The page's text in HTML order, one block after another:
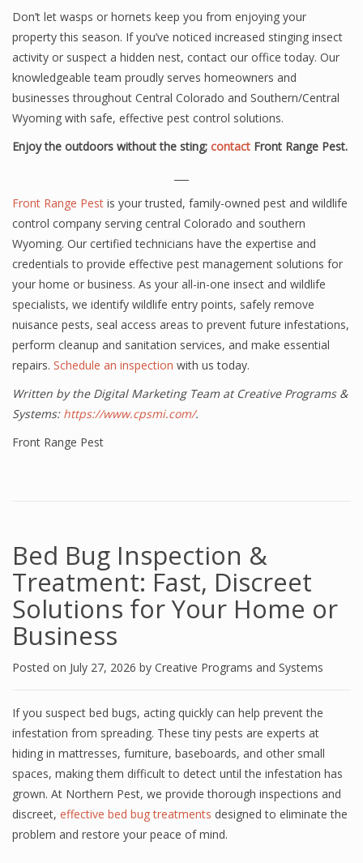
Don’t let wasps or hornets keep you from enjoying your
property this season. If you’ve noticed increased stinging insect
activity or suspect a hidden nest, contact our office today. Our
knowledgeable team proudly serves homeowners and
businesses throughout Central Colorado and Southern/Central
Wyoming with safe, effective pest control solutions.
Enjoy the outdoors without the sting; contact Front Range Pest.
Front Range Pest is your trusted, family-owned pest and wildlife
control company serving central Colorado and southern
Wyoming. Our certified technicians have the expertise and
credentials to provide effective pest management solutions for
your home or business. As your all-in-one insect and wildlife
specialists, we identify wildlife entry points, safely remove
nuisance pests, seal access areas to prevent future infestations,
perform cleanup and sanitation services, and make essential
repairs. Schedule an inspection with us today.
Written by the Digital Marketing Team at Creative Programs &
Systems: https://www.cpsmi.com/.
Front Range Pest
Bed Bug Inspection &
Treatment: Fast, Discreet
Solutions for Your Home or
Business
Posted on July 27, 2026 by Creative Programs and Systems
If you suspect bed bugs, acting quickly can help prevent the
infestation from spreading. These tiny pests are experts at
hiding in mattresses, furniture, baseboards, and other small
spaces, making them difficult to detect until the infestation has
grown. At Northern Pest, we provide thorough inspections and
discreet, effective bed bug treatments designed to eliminate the
problem and restore your peace of mind.